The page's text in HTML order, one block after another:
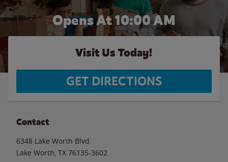
Opens At 10:00 AM
Visit Us Today!
GET DIRECTIONS
Contact
6348 Lake Worth Blvd.
Lake Worth TX 76135-3602